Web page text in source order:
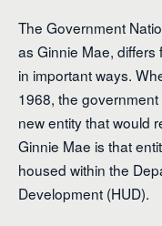
The Government
as Ginnie Mae, differs
in important ways.
1968, the
new entity that would
Ginnie Mae is that
housed within the
Development (HUD).